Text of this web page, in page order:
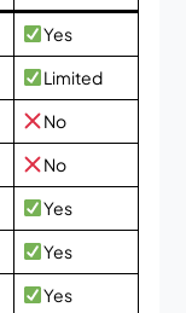
Yes
Limited
No
No
Yes
Yes
Yes